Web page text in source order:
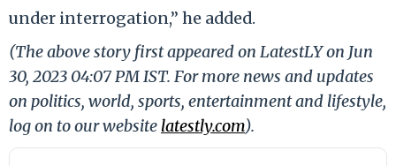
under interrogation,” he added.
(The above story first appeared on LatestLY on Jun
30, 2023 04:07 PM IST. For more news and updates
on politics, world, sports, entertainment and lifestyle,
log on to our website latestly.com).